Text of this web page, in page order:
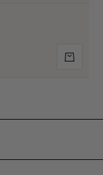
Add